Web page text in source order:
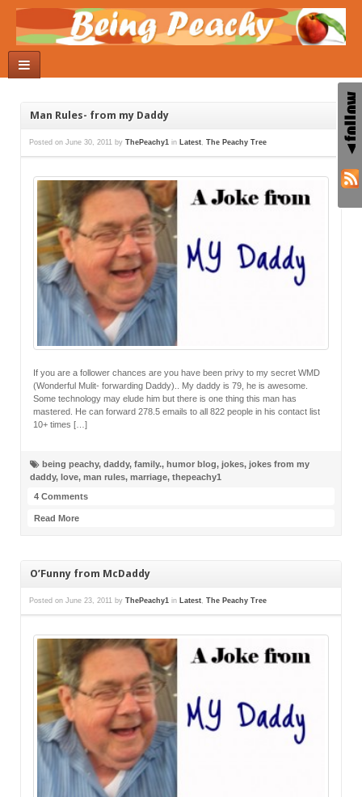
Man Rules- from my Daddy
Posted on June 30, 2011 by ThePeachy1 in Latest The Peachy Tree
If you are a follower chances are you have been privy to my secret WMD
(Wonderful Mulit- forwarding Daddy).. My daddy is 79, he is awesome.
Some technology may elude him but there is one thing this man has
mastered. He can forward 278.5 emails to all 822 people in his contact list
10+ times […]
being peachy, daddy, family., humor blog, jokes, jokes from my
daddy, love, man rules, marriage, thepeachy1
4 Comments
Read More
O’Funny from McDaddy
Posted on June 23, 2011 by ThePeachy1 in Latest The Peachy Tree